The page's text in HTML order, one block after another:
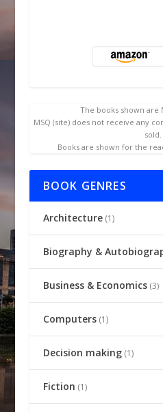
The books shown are
MSQ (site) does not receive any
sold.
Books are shown for the
BOOK GENRES
Architecture(1)
Biography &
Business & Economics(3)
Computers(1)
Decision making(1)
Fiction (1)